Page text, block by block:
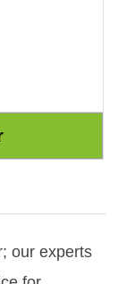
our experts